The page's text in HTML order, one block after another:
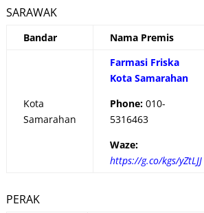
SARAWAK
Bandar Nama Premis
Kota
Samarahan
Farmasi Friska
Kota Samarahan
Phone: 010-
5316463
Waze:
https://g.co/kgs/yZtLJJ
PERAK